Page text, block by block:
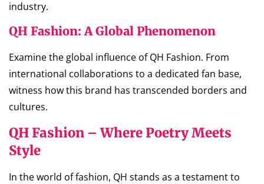
industry.
QH Fashion: A Global Phenomenon
Examine the global influence of QH Fashion. From
international collaborations to a dedicated fan base,
witness how this brand has transcended borders and
cultures.
QH Fashion – Where Poetry Meets
Style
In the world of fashion, QH stands as a testament to